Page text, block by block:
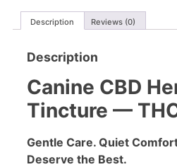
Description Reviews (0)
Description
Canine CBD
Tincture —
Gentle Care. Quiet
Deserve the Best.